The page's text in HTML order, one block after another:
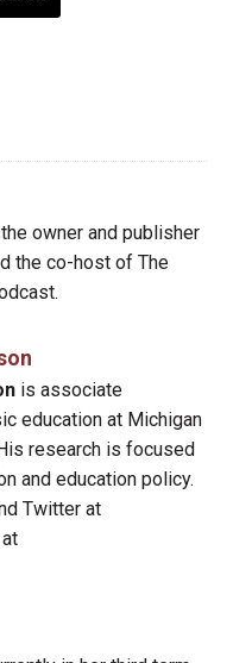
owner and publisher
the co-host of The
is associate
education at Michigan
research is focused
and education policy.
Twitter at